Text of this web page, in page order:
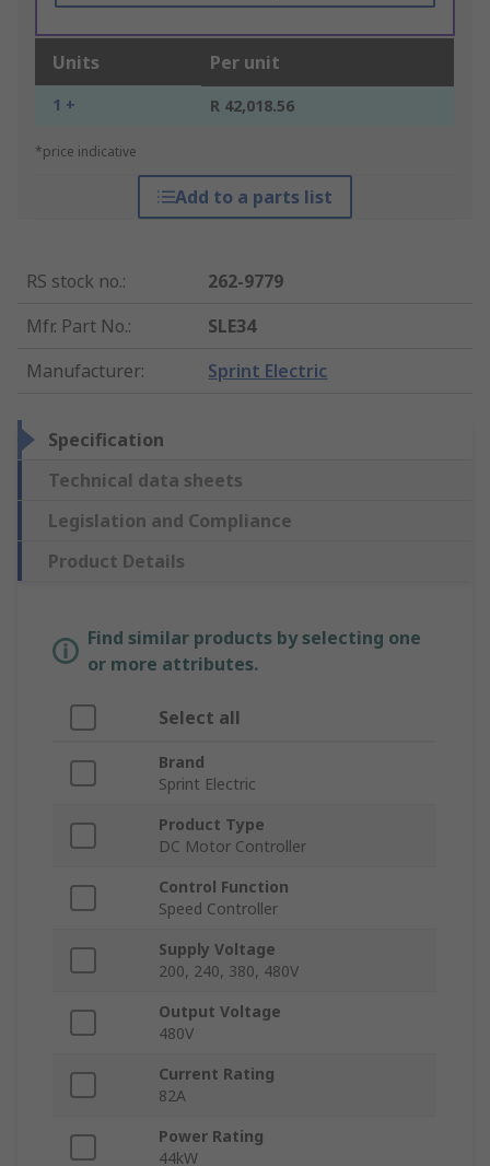
Units Per unit
1 + R 42,018.56
*price indicative
Add to a parts list
RS stock no.:
262-9779
Mfr. Part No.:
SLE34
Manufacturer: Sprint Electric
Specification
Technical data sheets
Legislation and Compliance
Product Details
Find similar products by selecting one
or more attributes.
Select all
Brand
Sprint Electric
Product Type
DC Motor Controller
Control Function
Speed Controller
Supply Voltage
200, 240, 380, 480V
Output Voltage
480V
Current Rating
82A
Power Rating
44kW